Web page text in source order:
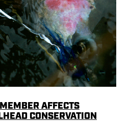
AFFECTS
CONSERVATION